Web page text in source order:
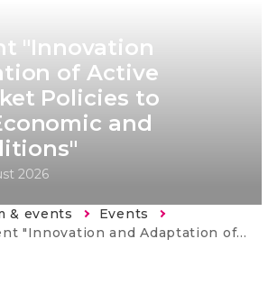
"Innovation
of Active
Policies to
and
2026
& events
Events
of Active Labour Market Policies to Changing Economic and Social Conditions"